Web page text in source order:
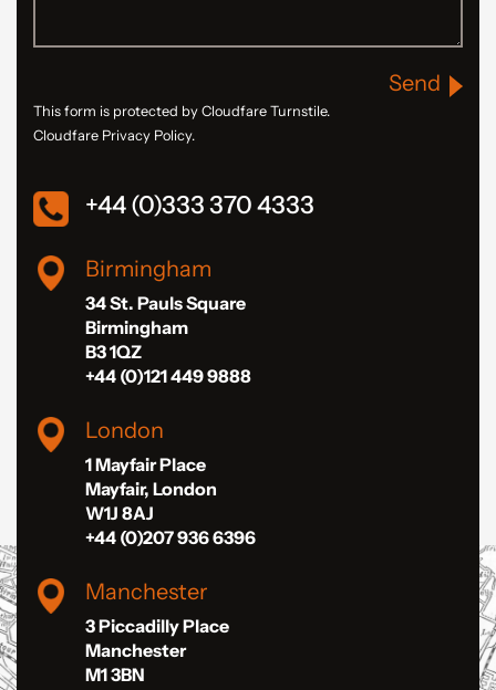
Send
This form is protected by Cloudfare Turnstile.
Cloudfare Privacy Policy.
+44 (0)333 370 4333
Birmingham
34 St. Pauls Square
Birmingham
B3 1QZ
+44 (0)121 449 9888
London
1 Mayfair Place
Mayfair, London
W1J 8AJ
+44 (0)207 936 6396
Manchester
3 Piccadilly Place
Manchester
M1 3BN